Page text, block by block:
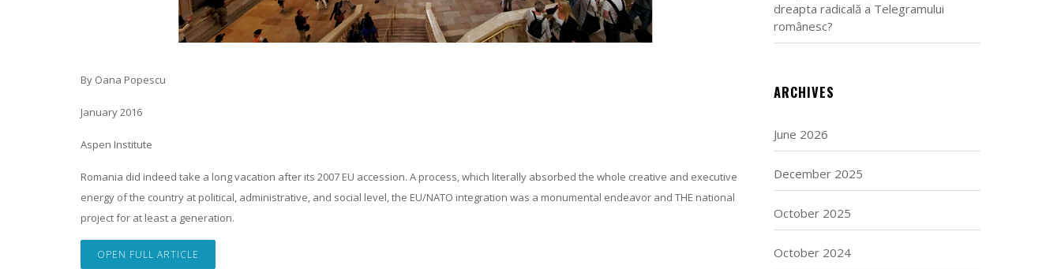
By Oana Popescu
January 2016
Aspen Institute
Romania did indeed take a long vacation after its 2007 EU accession. A process, which literally absorbed the whole creative and executive
energy of the country at political, administrative, and social level, the EU/NATO integration was a monumental endeavor and THE national
project for at least a generation.
OPEN FULL ARTICLE
dreapta radicală a Telegramului
românesc?
ARCHIVES
June 2026
December 2025
October 2025
October 2024